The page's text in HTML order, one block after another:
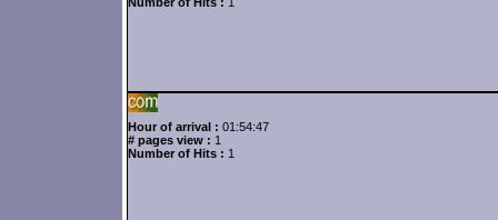
Hour of arrival : 01:54:47
# pages view : 1
Number of Hits : 1